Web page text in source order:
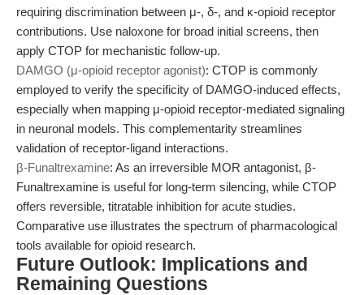
requiring discrimination between μ-, δ-, and κ-opioid receptor
contributions. Use naloxone for broad initial screens, then
apply CTOP for mechanistic follow-up.
DAMGO (μ-opioid receptor agonist): CTOP is commonly
employed to verify the specificity of DAMGO-induced effects,
especially when mapping μ-opioid receptor-mediated signaling
in neuronal models. This complementarity streamlines
validation of receptor-ligand interactions.
β-Funaltrexamine: As an irreversible MOR antagonist, β-
Funaltrexamine is useful for long-term silencing, while CTOP
offers reversible, titratable inhibition for acute studies.
Comparative use illustrates the spectrum of pharmacological
tools available for opioid research.
Future Outlook: Implications and
Remaining Questions